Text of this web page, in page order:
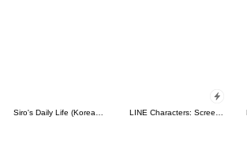
Siro's Daily Life (Korean&Japanese) LINE Characters: Screen Hogs